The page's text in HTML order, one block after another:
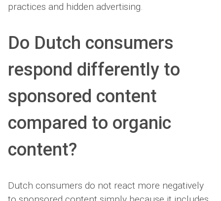
practices and hidden advertising.
Do Dutch consumers
respond differently to
sponsored content
compared to organic
content?
Dutch consumers do not react more negatively